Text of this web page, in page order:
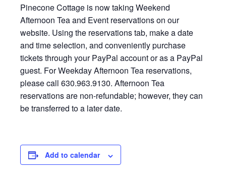
Pinecone Cottage is now taking Weekend
Afternoon Tea and Event reservations on our
website. Using the reservations tab, make a date
and time selection, and conveniently purchase
tickets through your PayPal account or as a PayPal
guest. For Weekday Afternoon Tea reservations,
please call 630.963.9130. Afternoon Tea
reservations are non-refundable; however, they can
be transferred to a later date.
Add to calendar